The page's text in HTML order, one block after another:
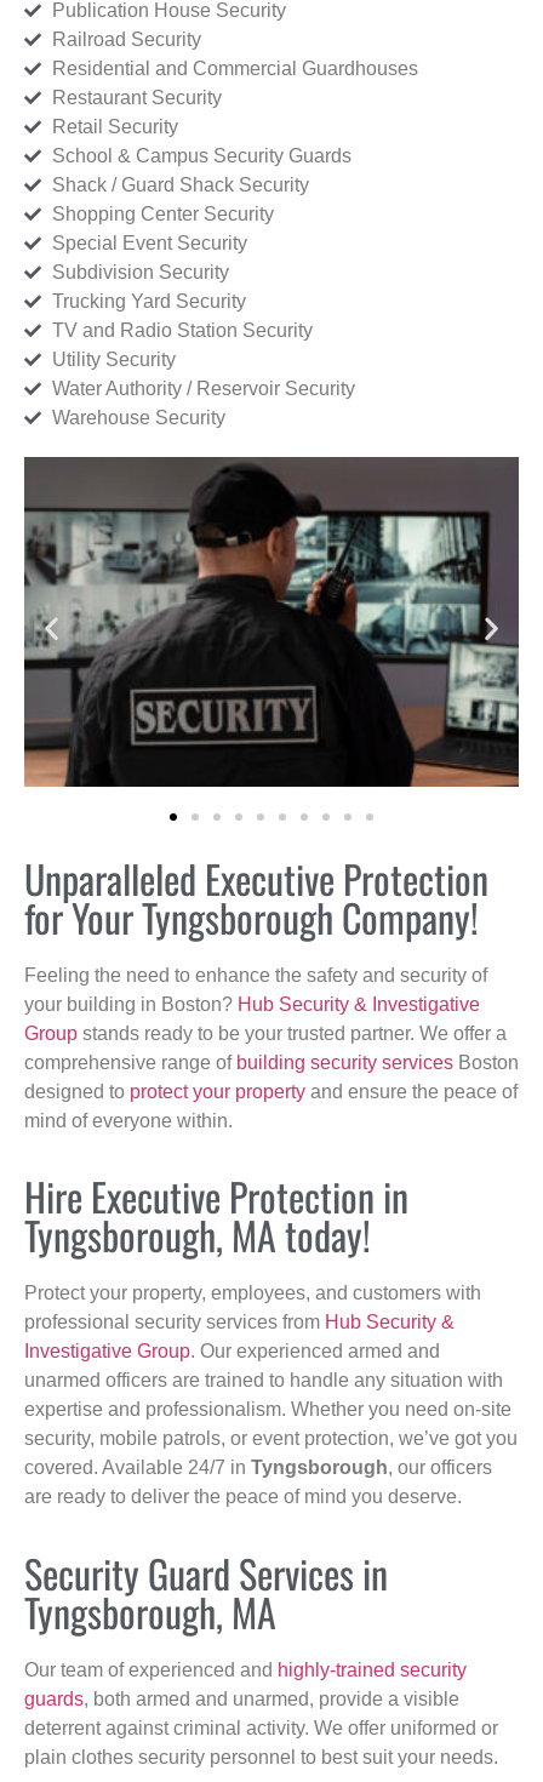
Publication House Security
Railroad Security
Residential and Commercial Guardhouses
Restaurant Security
Retail Security
School & Campus Security Guards
Shack / Guard Shack Security
Shopping Center Security
Special Event Security
Subdivision Security
Trucking Yard Security
TV and Radio Station Security
Utility Security
Water Authority / Reservoir Security
Warehouse Security
Unparalleled Executive Protection
for Your Tyngsborough Company!
Feeling the need to enhance the safety and security of
your building in Boston? Hub Security & Investigative
Group stands ready to be your trusted partner. We offer a
comprehensive range of building security services Boston
designed to protect your property and ensure the peace of
mind of everyone within.
Hire Executive Protection in
Tyngsborough, MA today!
Protect your property, employees, and customers with
professional security services from Hub Security &
Investigative Group. Our experienced armed and
unarmed officers are trained to handle any situation with
expertise and professionalism. Whether you need on-site
security, mobile patrols, or event protection, we’ve got you
covered. Available 24/7 in Tyngsborough, our officers
are ready to deliver the peace of mind you deserve.
Security Guard Services in
Tyngsborough, MA
Our team of experienced and highly-trained security
guards, both armed and unarmed, provide a visible
deterrent against criminal activity. We offer uniformed or
plain clothes security personnel to best suit your needs.